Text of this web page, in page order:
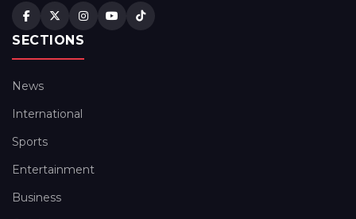
SECTIONS
News
International
Sports
Entertainment
Business